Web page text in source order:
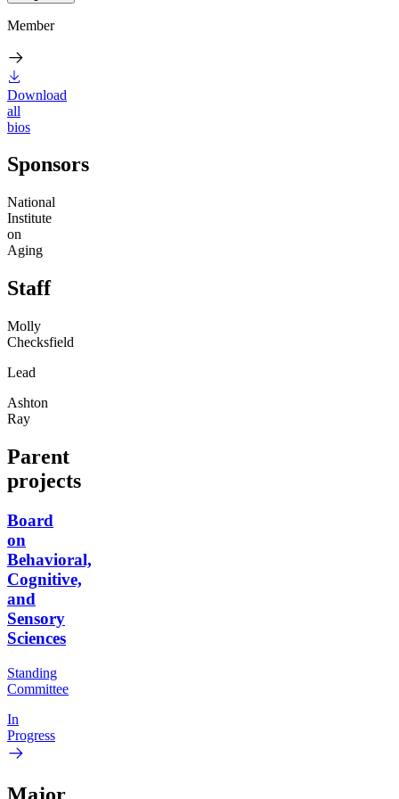
Member
Download
all
bios
Sponsors
National
Institute
on
Aging
Staff
Molly
Checksfield
Lead
Ashton
Ray
Parent
projects
Board
on
Behavioral,
Cognitive,
and
Sensory
Sciences
Standing
Committee
In
Progress
Major